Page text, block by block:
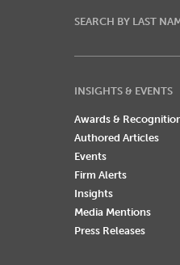
SEARCH BY LAST
INSIGHTS & EVENTS
Awards &
Authored Articles
Events
Firm Alerts
Insights
Media Mentions
Press Releases